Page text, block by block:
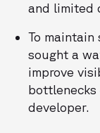
and limited
To
sought a
improve
developer.